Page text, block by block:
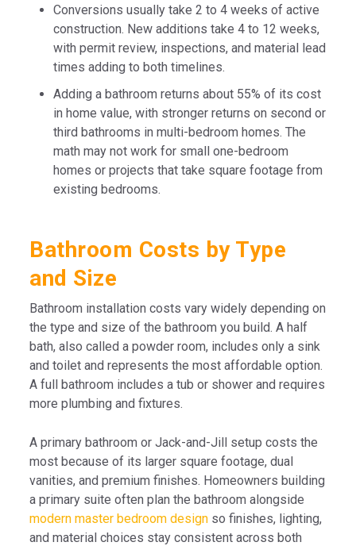
Conversions usually take 2 to 4 weeks of active
construction. New additions take 4 to 12 weeks,
with permit review, inspections, and material lead
times adding to both timelines.
Adding a bathroom returns about 55% of its cost
in home value, with stronger returns on second or
third bathrooms in multi-bedroom homes. The
math may not work for small one-bedroom
homes or projects that take square footage from
existing bedrooms.
Bathroom Costs by Type
and Size
Bathroom installation costs vary widely depending on
the type and size of the bathroom you build. A half
bath, also called a powder room, includes only a sink
and toilet and represents the most affordable option.
A full bathroom includes a tub or shower and requires
more plumbing and fixtures.
A primary bathroom or Jack-and-Jill setup costs the
most because of its larger square footage, dual
vanities, and premium finishes. Homeowners building
a primary suite often plan the bathroom alongside
modern master bedroom design so finishes, lighting,
and material choices stay consistent across both